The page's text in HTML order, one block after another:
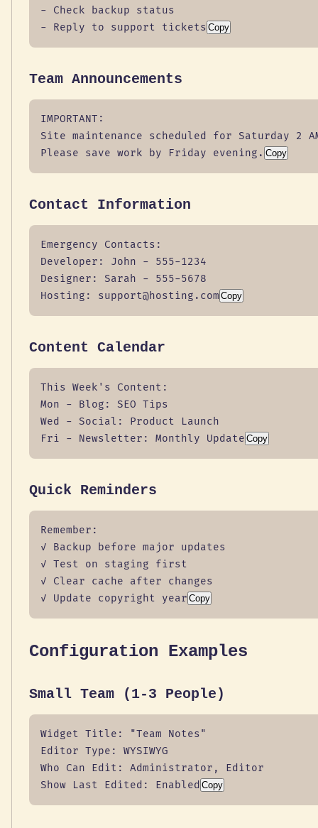
- Check backup status
- Reply to support tickets Copy
Team Announcements
IMPORTANT:
Site maintenance scheduled for Saturday 2
Please save work by Friday evening. Copy
Contact Information
Emergency Contacts:
Developer: John - 555-1234
Designer: Sarah - 555-5678
Hosting: support@hosting.com Copy
Content Calendar
This Week's Content:
Mon - Blog: SEO Tips
Wed - Social: Product Launch
Fri - Newsletter: Monthly Update Copy
Quick Reminders
Remember:
✓ Backup before major updates
✓ Test on staging first
✓ Clear cache after changes
✓ Update copyright year Copy
Configuration Examples
Small Team (1-3 People)
Widget Title: "Team Notes"
Editor Type: WYSIWYG
Who Can Edit: Administrator, Editor
Show Last Edited: Enabled Copy